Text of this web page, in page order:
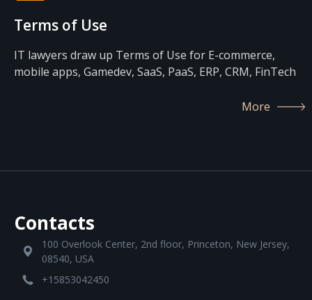
Terms of Use
IT lawyers draw up Terms of Use for E-commerce,
mobile apps, Gamedev, SaaS, PaaS, ERP, CRM, FinTech
More
Contacts
100 Overlook Center, 2nd floor, Princeton, New Jersey,
08540, USA
+15853042450